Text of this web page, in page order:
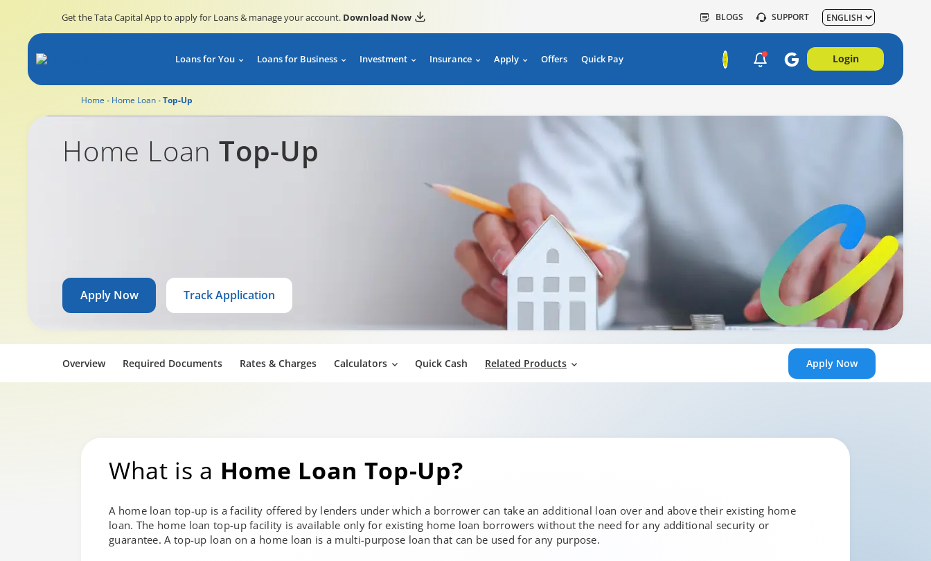
Get the Tata Capital App to apply for Loans & manage your account. Download Now BLOGS SUPPORT
Loans for You Loans for Business Investment Insurance Apply Offers Quick Pay Login
Home Home Loan Top-Up
Home Loan Top-Up
Apply Now Track Application
Home Loan Top-Up
Overview Required Documents Rates & Charges Calculators Quick Cash Related Products Apply Now
What is a Home Loan Top-Up?
A home loan top-up is a facility offered by lenders under which a borrower can take an additional loan over and above their existing home
loan. The home loan top-up facility is available only for existing home loan borrowers without the need for any additional security or
guarantee. A top-up loan on a home loan is a multi-purpose loan that can be used for any purpose.